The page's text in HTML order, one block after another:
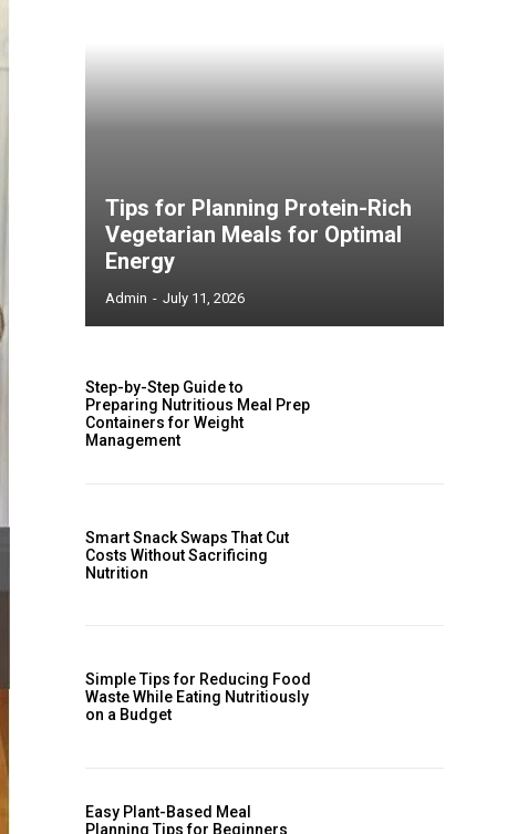
Tips for Planning Protein-Rich
Vegetarian Meals for Optimal
Energy
Admin - July 11, 2026
Step-by-Step Guide to
Preparing Nutritious Meal Prep
Containers for Weight
Management
Smart Snack Swaps That Cut
Costs Without Sacrificing
Nutrition
Simple Tips for Reducing Food
Waste While Eating Nutritiously
on a Budget
Easy Plant-Based Meal
Planning Tips for Beginners